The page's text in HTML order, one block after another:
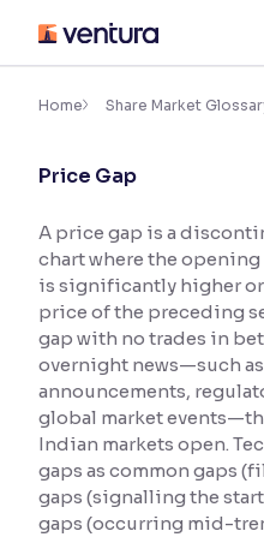
content
Accessibility
Font
Font Size: 100%
Resize text for better
Text Spacing: 100%
Adjust text spacing for
Contrast
Makes easier to read text
Home Share Market
Price Gap
A price gap is a
chart where the
is significantly higher
price of the preceding
gap with no trades in
overnight news—such
announcements,
global market
Indian markets open.
gaps as common gaps
gaps (signalling the
gaps (occurring mid-